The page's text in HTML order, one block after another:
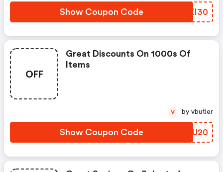
Show Coupon Code CMZI30
OFF
Great Discounts On 1000s Of
Items
Show Coupon Code RXIU20
V by vbutler